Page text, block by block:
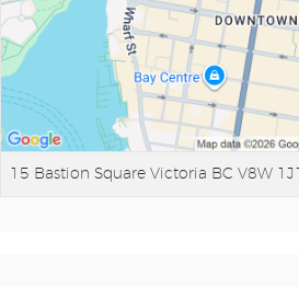
15 Bastion Square Victoria BC V8W 1J1